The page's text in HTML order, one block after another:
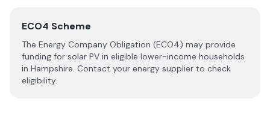
ECO4 Scheme
The Energy Company Obligation (ECO4) may provide
funding for solar PV in eligible lower-income households
in Hampshire. Contact your energy supplier to check
eligibility.